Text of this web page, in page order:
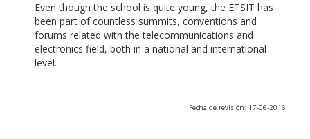
Even though the school is quite young, the ETSIT has
been part of countless summits, conventions and
forums related with the telecommunications and
electronics field, both in a national and international
level.
Fecha de revisión: 17-06-2016